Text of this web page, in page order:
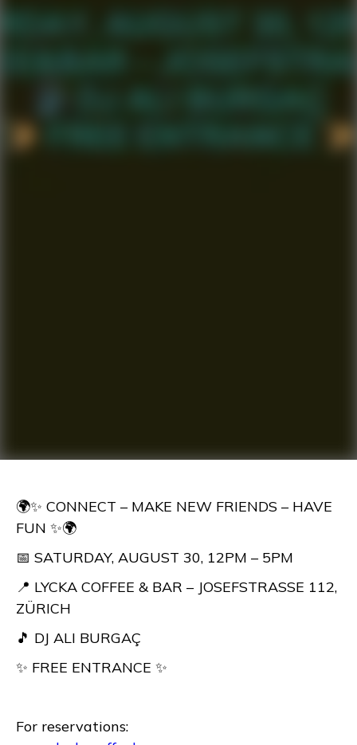
🌍✨ CONNECT – MAKE NEW FRIENDS – HAVE
FUN ✨🌍
📅 SATURDAY, AUGUST 30, 12PM – 5PM
📍 LYCKA COFFEE & BAR – JOSEFSTRASSE 112,
ZÜRICH
🎵 DJ ALI BURGAÇ
✨ FREE ENTRANCE ✨
For reservations: